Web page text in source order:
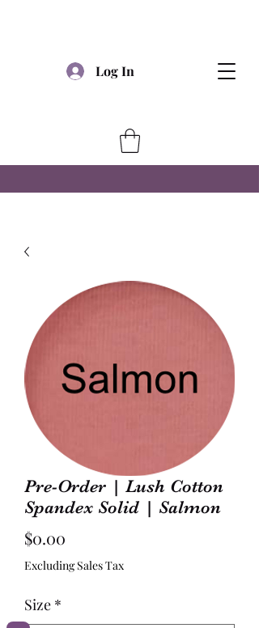
Log In
Pre-Order | Lush Cotton
Spandex Solid | Salmon
$0.00
Excluding Sales Tax
Size *